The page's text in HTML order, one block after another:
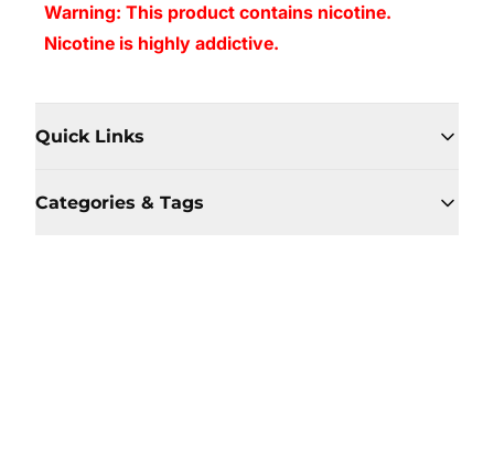
Warning: This product contains nicotine.
Nicotine is highly addictive.
Quick Links
Categories & Tags